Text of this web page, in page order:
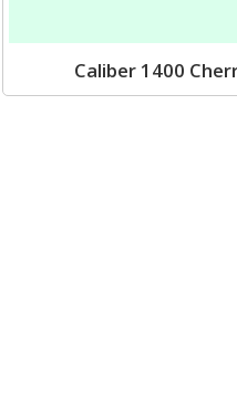
Caliber 1400